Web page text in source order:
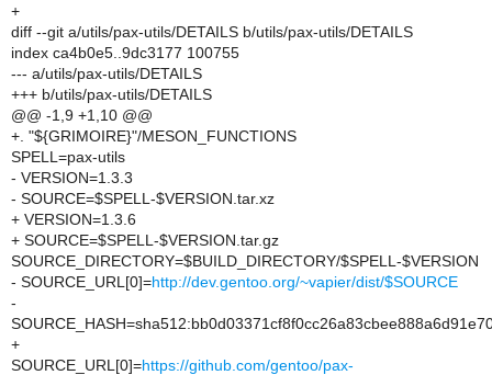
+
diff --git a/utils/pax-utils/DETAILS b/utils/pax-utils/DETAILS
index ca4b0e5..9dc3177 100755
--- a/utils/pax-utils/DETAILS
+++ b/utils/pax-utils/DETAILS
@@ -1,9 +1,10 @@
+. "${GRIMOIRE}"/MESON_FUNCTIONS
SPELL=pax-utils
- VERSION=1.3.3
- SOURCE=$SPELL-$VERSION.tar.xz
+ VERSION=1.3.6
+ SOURCE=$SPELL-$VERSION.tar.gz
SOURCE_DIRECTORY=$BUILD_DIRECTORY/$SPELL-$VERSION
- SOURCE_URL[0]=http://dev.gentoo.org/~vapier/dist/$SOURCE
-
+
SOURCE_URL[0]=https://github.com/gentoo/pax-